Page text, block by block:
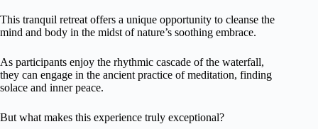
This tranquil retreat offers a unique opportunity to cleanse the
mind and body in the midst of nature’s soothing embrace.
As participants enjoy the rhythmic cascade of the waterfall,
they can engage in the ancient practice of meditation, finding
solace and inner peace.
But what makes this experience truly exceptional?